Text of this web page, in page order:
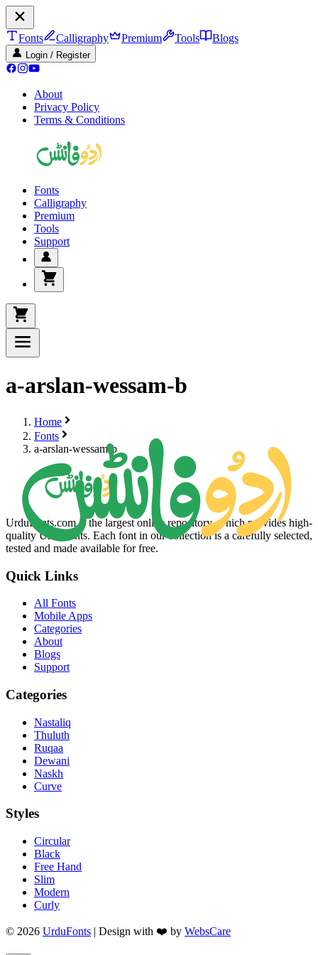
Fonts Calligraphy Premium Tools Blogs
Login / Register
About
Privacy Policy
Terms & Conditions
Fonts
Calligraphy
Premium
Tools
Support
a-arslan-wessam-b
Home
Fonts
a-arslan-wessam-b
UrduFonts.com is the largest online repository, which provides high-
quality Urdu fonts. Each font in our collection is a carefully selected,
tested and made available for free.
Quick Links
All Fonts
Mobile Apps
Categories
About
Blogs
Support
Categories
Nastaliq
Thuluth
Ruqaa
Dewani
Naskh
Curve
Styles
Circular
Black
Free Hand
Slim
Modern
Curly
© 2026 UrduFonts | Design with ❤️ by WebsCare